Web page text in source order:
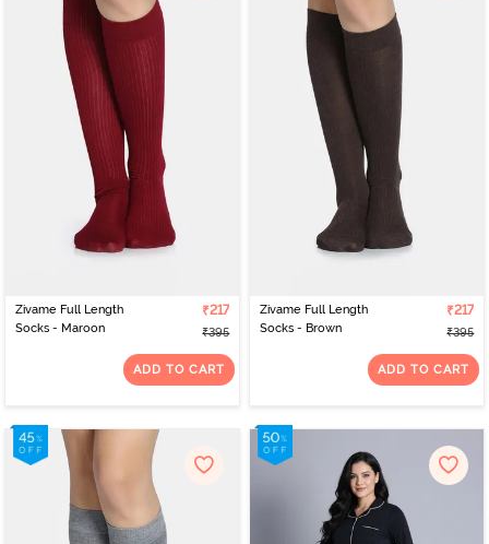
Zivame Full Length
Socks - Maroon
₹217
₹395
ADD TO CART
Zivame Full Length
Socks - Brown
₹217
₹395
ADD TO CART